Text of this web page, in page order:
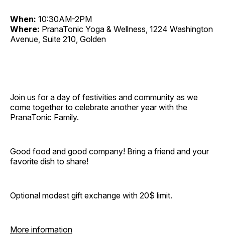
When: 10:30AM-2PM
Where: PranaTonic Yoga & Wellness, 1224 Washington
Avenue, Suite 210, Golden
Join us for a day of festivities and community as we
come together to celebrate another year with the
PranaTonic Family.
Good food and good company! Bring a friend and your
favorite dish to share!
Optional modest gift exchange with 20$ limit.
More information